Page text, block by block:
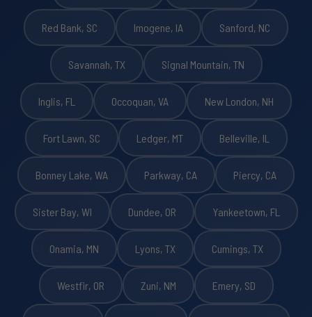
Red Bank, SC Imogene, IA Sanford, NC
Savannah, TX Signal Mountain, TN
Inglis, FL Occoquan, VA New London, NH
Fort Lawn, SC Ledger, MT Belleville, IL
Bonney Lake, WA Parkway, CA Piercy, CA
Sister Bay, WI Dundee, OR Yankeetown, FL
Onamia, MN Lyons, TX Cumings, TX
Westfir, OR Zuni, NM Emery, SD